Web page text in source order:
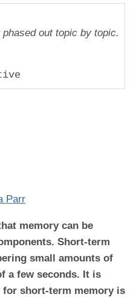
out topic by topic.
Parr
memory can be
Short-term
small amounts of
a few seconds. It is
for short-term memory is